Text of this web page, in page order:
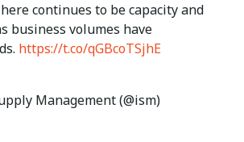
continues to be capacity and
business volumes have
https://t.co/qGBcoTSjhE
Management (@ism)